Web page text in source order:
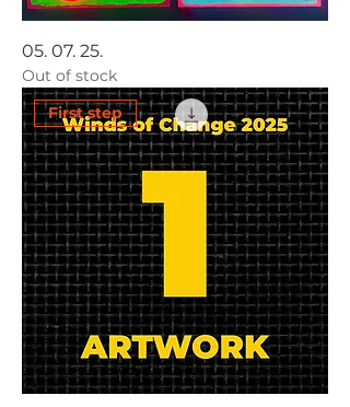
05. 07. 25.
Out of stock
First step